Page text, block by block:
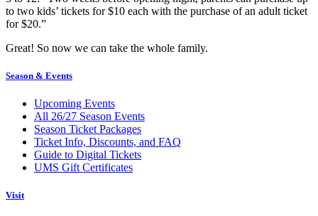
to two kids’ tickets for $10 each with the purchase of an adult ticket
for $20.”
Great! So now we can take the whole family.
Season & Events
Upcoming Events
All 26/27 Season Events
Season Ticket Packages
Ticket Info, Discounts, and FAQ
Guide to Digital Tickets
UMS Gift Certificates
Visit